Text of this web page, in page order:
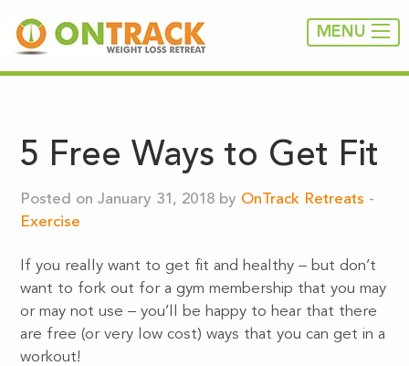
MENU
5 Free Ways to Get Fit
Posted on January 31, 2018 by OnTrack Retreats -
Exercise
If you really want to get fit and healthy – but don’t
want to fork out for a gym membership that you may
or may not use – you’ll be happy to hear that there
are free (or very low cost) ways that you can get in a
workout!